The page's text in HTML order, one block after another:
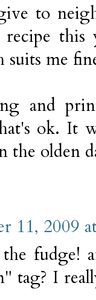
to
this
me
and
ok. It
the olden
11, 2009
fudge!
tag? I